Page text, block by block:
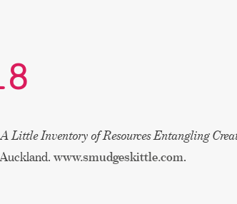
Little Inventory of Resources Entangling
www.smudgeskittle.com.